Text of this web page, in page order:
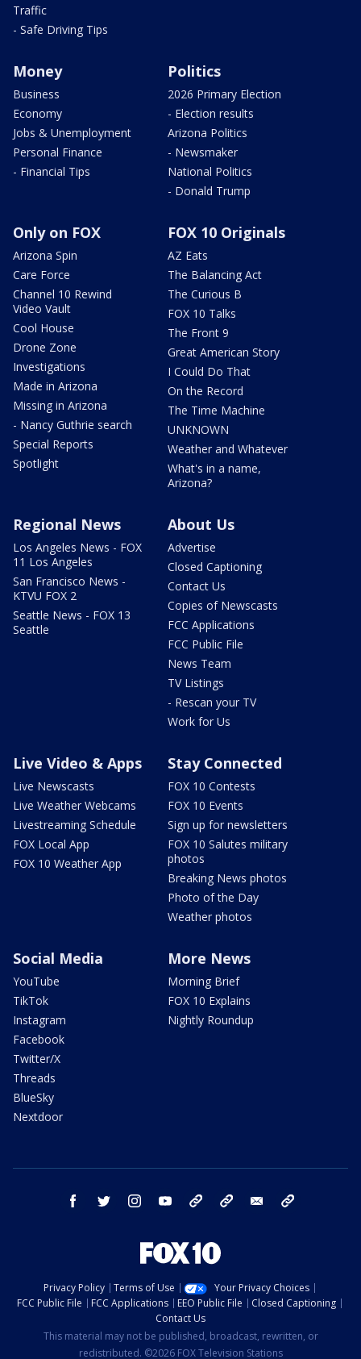
Traffic
- Safe Driving Tips
Money
Business
Economy
Jobs & Unemployment
Personal Finance
- Financial Tips
Politics
2026 Primary Election
- Election results
Arizona Politics
- Newsmaker
National Politics
- Donald Trump
Only on FOX
Arizona Spin
Care Force
Channel 10 Rewind
Video Vault
Cool House
Drone Zone
Investigations
Made in Arizona
Missing in Arizona
- Nancy Guthrie search
Special Reports
Spotlight
FOX 10 Originals
AZ Eats
The Balancing Act
The Curious B
FOX 10 Talks
The Front 9
Great American Story
I Could Do That
On the Record
The Time Machine
UNKNOWN
Weather and Whatever
What's in a name,
Arizona?
Regional News
Los Angeles News - FOX
11 Los Angeles
San Francisco News -
KTVU FOX 2
Seattle News - FOX 13
Seattle
About Us
Advertise
Closed Captioning
Contact Us
Copies of Newscasts
FCC Applications
FCC Public File
News Team
TV Listings
- Rescan your TV
Work for Us
Live Video & Apps
Live Newscasts
Live Weather Webcams
Livestreaming Schedule
FOX Local App
FOX 10 Weather App
Stay Connected
FOX 10 Contests
FOX 10 Events
Sign up for newsletters
FOX 10 Salutes military
photos
Breaking News photos
Photo of the Day
Weather photos
Social Media
YouTube
TikTok
Instagram
Facebook
Twitter/X
Threads
BlueSky
Nextdoor
More News
Morning Brief
FOX 10 Explains
Nightly Roundup
facebook twitter instagram youtube bluesky email
Privacy Policy Terms of Use
Your Privacy Choices
FCC Public File
FCC Applications EEO Public File
Closed Captioning
Contact Us
This material may not be published, broadcast, rewritten, or
redistributed. ©2026 FOX Television Stations